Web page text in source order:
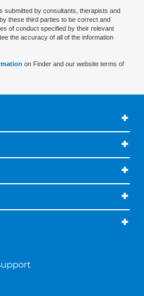
submitted by consultants, therapists and
these third parties to be correct and
of conduct specified by their relevant
the accuracy of all of the information
on Finder and our website terms of